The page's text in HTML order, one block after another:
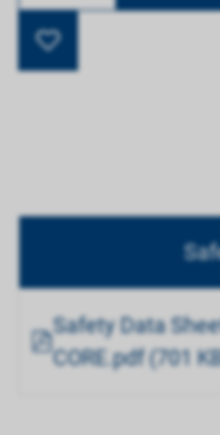
Safety Data
CORE.pdf (701